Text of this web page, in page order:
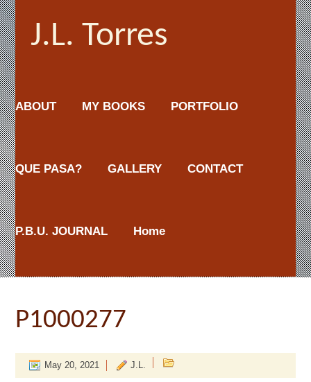
J.L. Torres
ABOUT MY BOOKS PORTFOLIO
QUE PASA? GALLERY CONTACT
P.B.U. JOURNAL Home
P1000277
May 20, 2021 J.L.